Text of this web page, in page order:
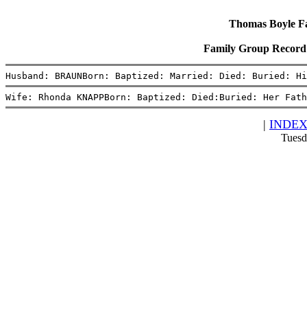
Thomas Boyle
Family Group
Husband: BRAUNBorn: Baptized: Married: Died: Buried:
Wife: Rhonda KNAPPBorn: Baptized: Died:Buried: Her
| INDEX